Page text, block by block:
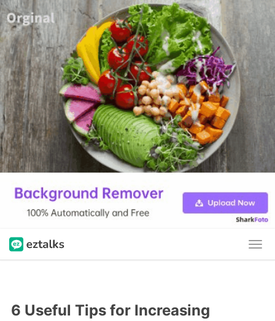
6 Useful Tips for Increasing